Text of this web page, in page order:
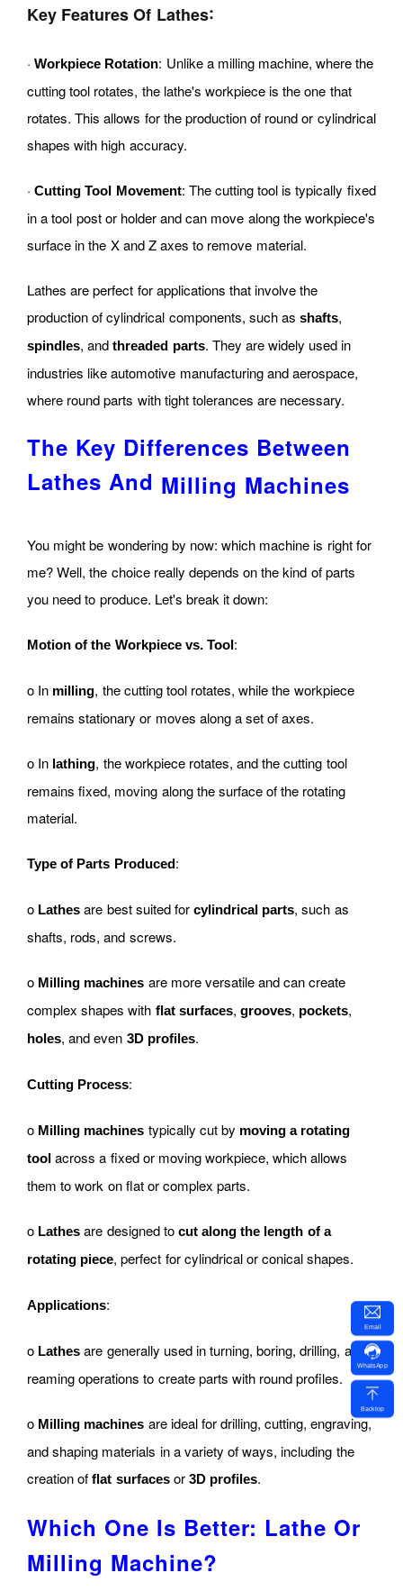
Key Features Of Lathes:
·Workpiece Rotation: Unlike a milling machine, where the
cutting tool rotates, the lathe's workpiece is the one that
rotates. This allows for the production of round or cylindrical
shapes with high accuracy.
·Cutting Tool Movement: The cutting tool is typically fixed
in a tool post or holder and can move along the workpiece's
surface in the X and Z axes to remove material.
Lathes are perfect for applications that involve the
production of cylindrical components, such asshafts,
spindles, andthreaded parts. They are widely used in
industries like automotive manufacturing and aerospace,
where round parts with tight tolerances are necessary.
The Key Differences Between
Lathes And Milling Machines
You might be wondering by now: which machine is right for
me? Well, the choice really depends on the kind of parts
you need to produce. Let's break it down:
Motion of the Workpiece vs. Tool:
o In milling, the cutting tool rotates, while the workpiece
remains stationary or moves along a set of axes.
o In lathing, the workpiece rotates, and the cutting tool
remains fixed, moving along the surface of the rotating
material.
Type of Parts Produced:
o Lathes are best suited forcylindrical parts, such as
shafts, rods, and screws.
o Milling machines are more versatile and can create
complex shapes with flat surfaces, grooves, pockets,
holes, and even 3D profiles.
Cutting Process:
o Milling machines typically cut by moving a rotating
tool across a fixed or moving workpiece, which allows
them to work on flat or complex parts.
o Lathes are designed to cut along the length of a
rotating piece, perfect for cylindrical or conical shapes.
Applications:
o Lathes are generally used in turning, boring, drilling, and
reaming operations to create parts with round profiles.
o Milling machines are ideal for drilling, cutting, engraving,
and shaping materials in a variety of ways, including the
creation offlat surfacesor 3D profiles.
Which One Is Better: Lathe Or
Milling Machine?
Email
WhatsApp
Backtop